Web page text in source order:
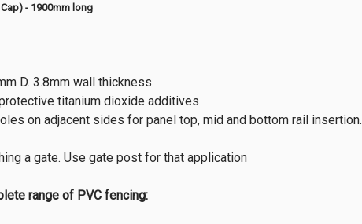
- 1900mm long
D. 3.8mm wall thickness
titanium dioxide additives
on adjacent sides for panel top, mid and bottom rail insertion.
a gate. Use gate post for that application
range of PVC fencing: